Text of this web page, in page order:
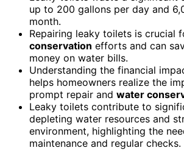
up to 200 gallons per day and
month.
Repairing leaky toilets is crucial
conservation efforts and can
money on water bills.
Understanding the financial
helps homeowners realize the
prompt repair and water
Leaky toilets contribute to
depleting water resources and
environment, highlighting the
maintenance and regular checks.